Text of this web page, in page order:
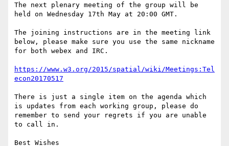
The next plenary meeting of the group will be
held on Wednesday 17th May at 20:00 GMT.
The joining instructions are in the meeting link
below, please make sure you use the same nickname
for both webex and IRC.
https://www.w3.org/2015/spatial/wiki/Meetings:Tel
econ20170517
There is just a single item on the agenda which
is updates from each working group, please do
remember to send your regrets if you are unable
to call in.
Best Wishes